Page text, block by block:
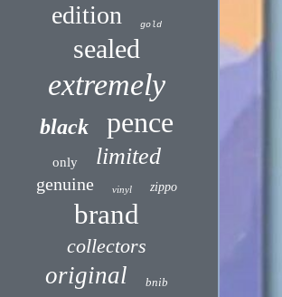
edition gold
sealed
extremely
black pence
only limited
genuine vinyl zippo
brand
collectors
original bnib